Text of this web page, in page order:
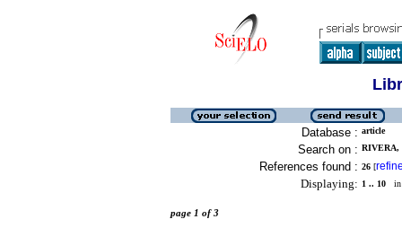
Database : article
Search on : RIVERA,
References found : 26 [
Displaying: 1 .. 10 in
page 1 of 3